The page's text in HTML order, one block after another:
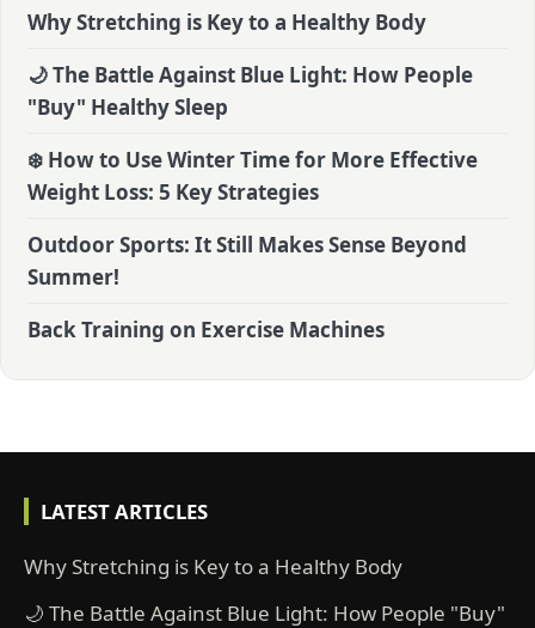
Why Stretching is Key to a Healthy Body
🌙 The Battle Against Blue Light: How People
"Buy" Healthy Sleep
❄️ How to Use Winter Time for More Effective
Weight Loss: 5 Key Strategies
Outdoor Sports: It Still Makes Sense Beyond
Summer!
Back Training on Exercise Machines
LATEST ARTICLES
Why Stretching is Key to a Healthy Body
🌙 The Battle Against Blue Light: How People "Buy"